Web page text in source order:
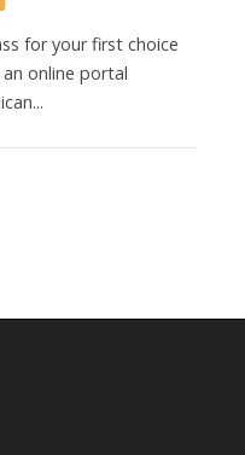
for your first choice
online portal